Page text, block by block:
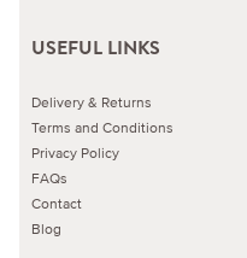
USEFUL LINKS
Delivery & Returns
Terms and Conditions
Privacy Policy
FAQs
Contact
Blog